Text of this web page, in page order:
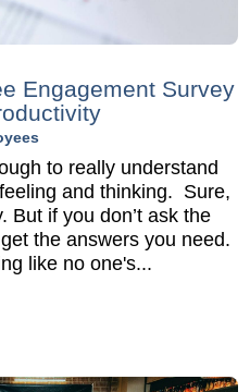
Engagement Survey
to really understand
and thinking. Sure,
But if you don’t ask the
the answers you need.
like no one's...